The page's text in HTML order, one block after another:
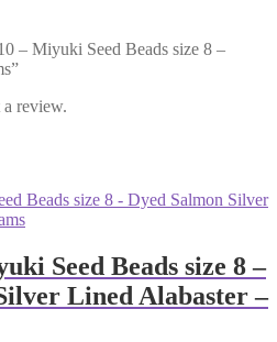
– Miyuki Seed Beads size 8 –
a review.
Seed Beads size 8 –
Lined Alabaster –